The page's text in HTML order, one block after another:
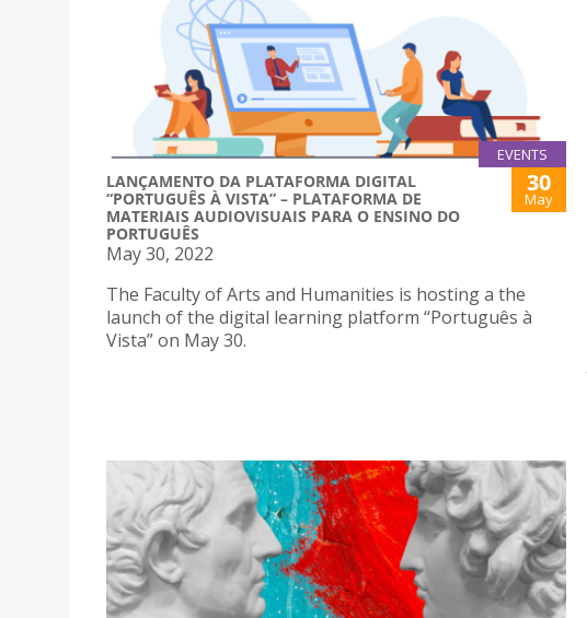
EVENTS
LANÇAMENTO DA PLATAFORMA DIGITAL
“PORTUGUÊS À VISTA” – PLATAFORMA DE
MATERIAIS AUDIOVISUAIS PARA O ENSINO DO
PORTUGUÊS
30
May
May 30, 2022
The Faculty of Arts and Humanities is hosting a the
launch of the digital learning platform “Português à
Vista” on May 30.